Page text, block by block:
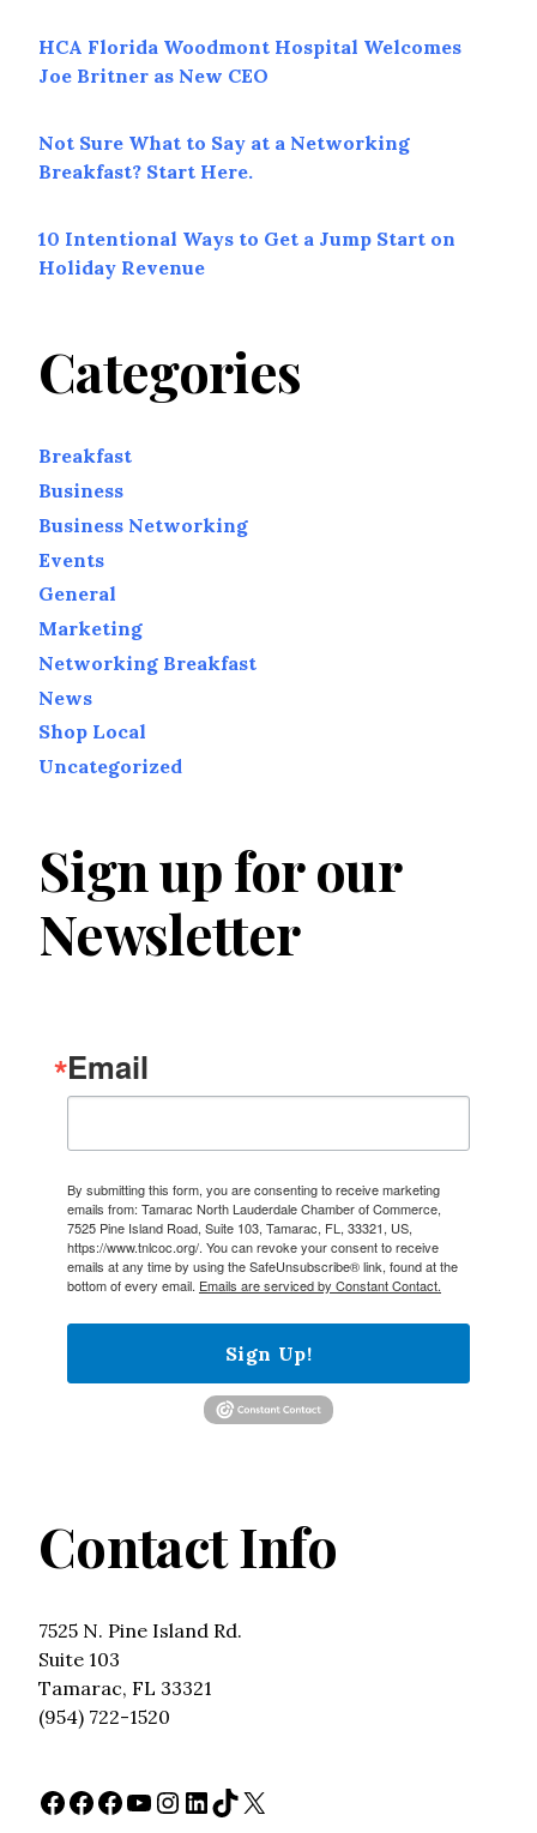
HCA Florida Woodmont Hospital Welcomes
Joe Britner as New CEO
Not Sure What to Say at a Networking
Breakfast? Start Here.
10 Intentional Ways to Get a Jump Start on
Holiday Revenue
Categories
Breakfast
Business
Business Networking
Events
General
Marketing
Networking Breakfast
News
Shop Local
Uncategorized
Sign up for our
Newsletter
Email
By submitting this form, you are consenting to receive marketing
emails from: Tamarac North Lauderdale Chamber of Commerce,
7525 Pine Island Road, Suite 103, Tamarac, FL, 33321, US,
https://www.tnlcoc.org/. You can revoke your consent to receive
emails at any time by using the SafeUnsubscribe® link, found at the
bottom of every email. Emails are serviced by Constant Contact.
Sign Up!
Contact Info
7525 N. Pine Island Rd.
Suite 103
Tamarac, FL 33321
(954) 722-1520
Facebook
Facebook
Facebook
YouTube
Instagram
LinkedIn
TikTok
X